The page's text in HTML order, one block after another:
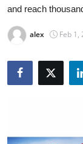
Privacy Policy
About
News Network
and reach
alex Feb 1,